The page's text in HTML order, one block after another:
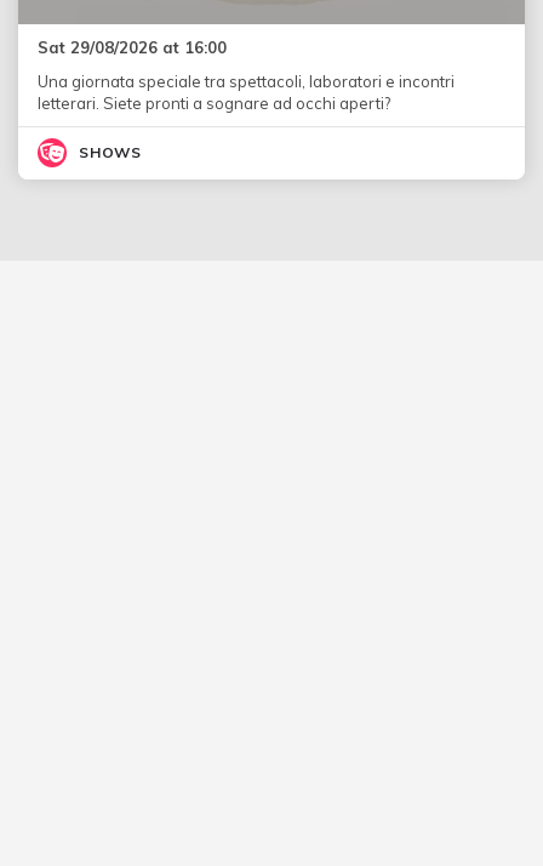
Sat 29/08/2026 at 16:00
Una giornata speciale tra spettacoli, laboratori e incontri
letterari. Siete pronti a sognare ad occhi aperti?
SHOWS